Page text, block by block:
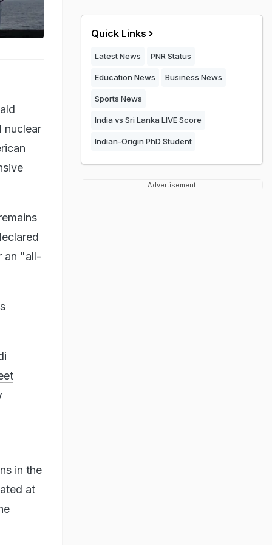
nuclear
an "all-
in the
at
Quick Links
Latest News PNR Status
Education News Business News
Sports News
India vs Sri Lanka LIVE Score
Indian-Origin PhD Student
Advertisement